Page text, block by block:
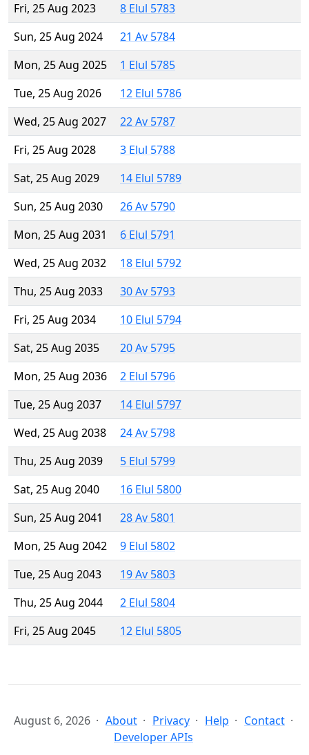
Fri, 25 Aug 2023
8 Elul 5783
Sun, 25 Aug 2024
21 Av 5784
Mon, 25 Aug 2025
1 Elul 5785
Tue, 25 Aug 2026
12 Elul 5786
Wed, 25 Aug 2027
22 Av 5787
Fri, 25 Aug 2028
3 Elul 5788
Sat, 25 Aug 2029
14 Elul 5789
Sun, 25 Aug 2030
26 Av 5790
Mon, 25 Aug 2031
6 Elul 5791
Wed, 25 Aug 2032
18 Elul 5792
Thu, 25 Aug 2033
30 Av 5793
Fri, 25 Aug 2034
10 Elul 5794
Sat, 25 Aug 2035
20 Av 5795
Mon, 25 Aug 2036
2 Elul 5796
Tue, 25 Aug 2037
14 Elul 5797
Wed, 25 Aug 2038
24 Av 5798
Thu, 25 Aug 2039
5 Elul 5799
Sat, 25 Aug 2040
16 Elul 5800
Sun, 25 Aug 2041
28 Av 5801
Mon, 25 Aug 2042
9 Elul 5802
Tue, 25 Aug 2043
19 Av 5803
Thu, 25 Aug 2044
2 Elul 5804
Fri, 25 Aug 2045
12 Elul 5805
August 6, 2026 About Privacy Help
Contact
Developer APIs